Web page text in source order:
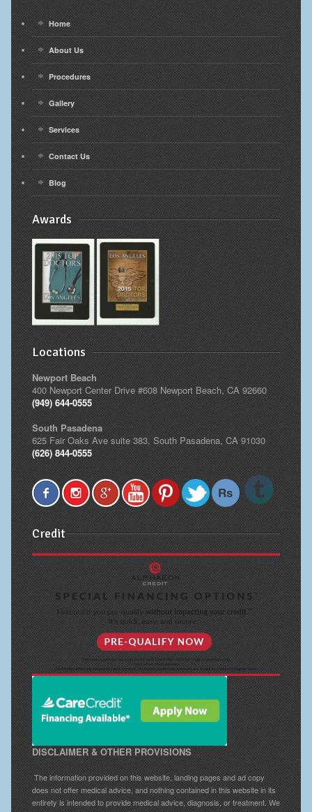
Home
About Us
Procedures
Gallery
Services
Contact Us
Blog
Awards
Locations
Newport Beach
400 Newport Center Drive #608 Newport Beach, CA 92660
(949) 644-0555
South Pasadena
625 Fair Oaks Ave suite 383, South Pasadena, CA 91030
(626) 844-0555
Credit
DISCLAIMER & OTHER PROVISIONS
The information provided on this website, landing pages and ad copy
does not offer medical advice, and nothing contained in this website in its
entirety is intended to provide medical advice, diagnosis, or treatment. We